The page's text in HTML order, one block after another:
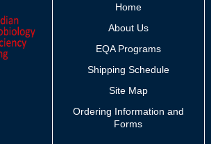
Home
About Us
EQA Programs
Shipping Schedule
Site Map
Ordering Information and
Forms